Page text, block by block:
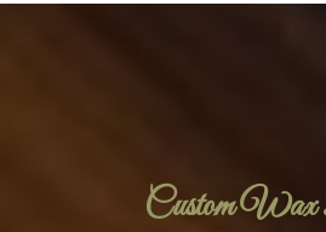
Custom Wax